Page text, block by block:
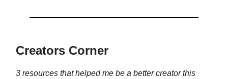
Creators Corner
3 resources that helped me be a better creator this